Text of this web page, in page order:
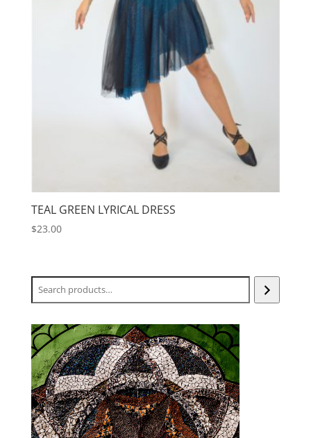
TEAL GREEN LYRICAL DRESS
$23.00
Search